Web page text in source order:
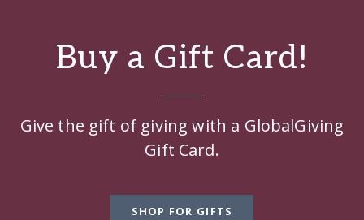
Buy a Gift Card!
Give the gift of giving with a GlobalGiving
Gift Card.
SHOP FOR GIFTS